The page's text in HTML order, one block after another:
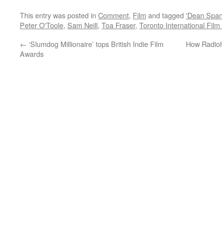
This entry was posted in Comment, Film and tagged 'Dean
Peter O'Toole, Sam Neill, Toa Fraser, Toronto International
← ‘Slumdog Millionaire’ tops British Indie Film
Awards
How